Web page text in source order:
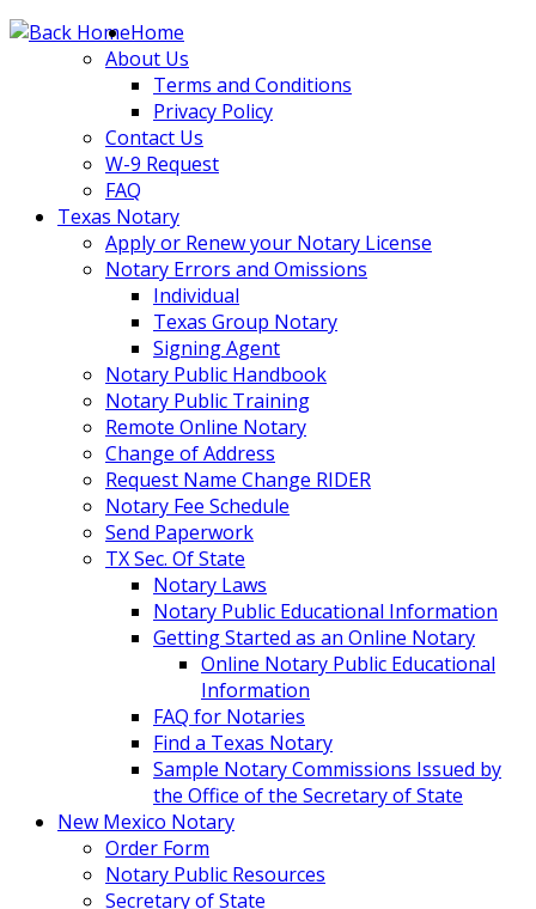
Skip
Home
About Us
Terms and Conditions
Privacy Policy
Contact Us
W-9 Request
FAQ
Texas Notary
Apply or Renew your Notary License
Notary Errors and Omissions
Individual
Texas Group Notary
Signing Agent
Notary Public Handbook
Notary Public Training
Remote Online Notary
Change of Address
Request Name Change RIDER
Notary Fee Schedule
Send Paperwork
TX Sec. Of State
Notary Laws
Notary Public Educational Information
Getting Started as an Online Notary
Online Notary Public Educational
Information
FAQ for Notaries
Find a Texas Notary
Sample Notary Commissions Issued by
the Office of the Secretary of State
New Mexico Notary
Order Form
Notary Public Resources
Secretary of State